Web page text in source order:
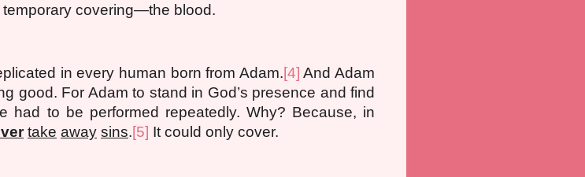
covering—the blood.
in every human born from Adam.[4] And Adam
good. For Adam to stand in God’s presence and find
had to be performed repeatedly. Why? Because, in
take away sins.[5] It could only cover.